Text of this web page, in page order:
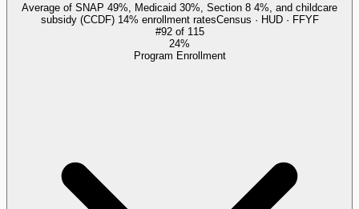
Average of SNAP 49%, Medicaid 30%, Section 8 4%, and childcare
subsidy (CCDF) 14% enrollment ratesCensus · HUD · FFYF
#92of 115
24%
Program Enrollment